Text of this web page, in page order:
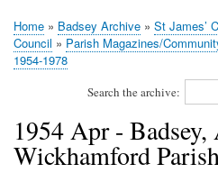
Breadcrumb
Home Badsey Archive
St James’
Council
Parish Magazines/
1954-1978
Search the archive:
1954 Apr -
Wickhamford